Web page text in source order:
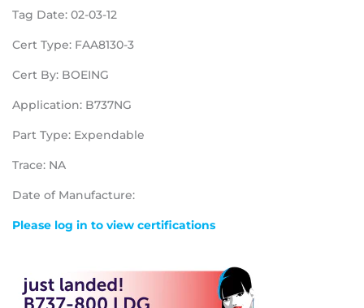
Tag Date: 02-03-12
Cert Type: FAA8130-3
Cert By: BOEING
Application: B737NG
Part Type: Expendable
Trace: NA
Date of Manufacture:
Please log in to view certifications